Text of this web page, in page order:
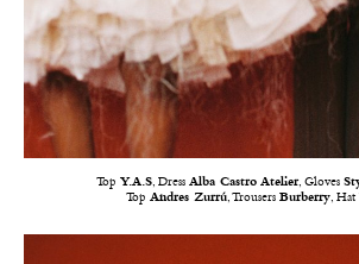
Top Y.A.S, Dress Alba Castro Atelier, Gloves
Top Andres Zurrú, Trousers Burberry, Hat